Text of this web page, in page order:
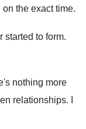
on the exact time.
started to form.
nothing more
relationships.